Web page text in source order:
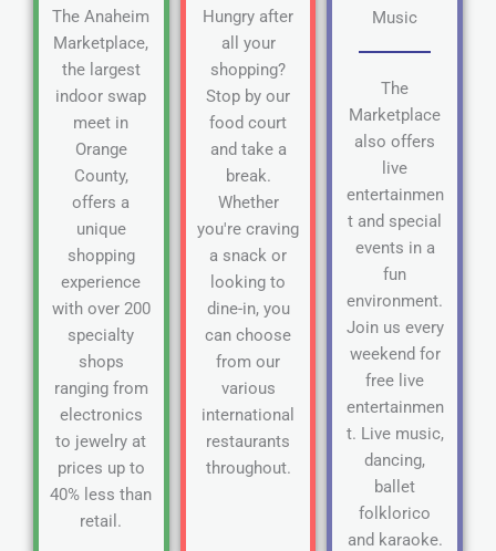
The Anaheim
Marketplace,
the largest
indoor swap
meet in
Orange
County,
offers a
unique
shopping
experience
with over 200
specialty
shops
ranging from
electronics
to jewelry at
prices up to
40% less than
retail.
Hungry after
all your
shopping?
Stop by our
food court
and take a
break.
Whether
you're craving
a snack or
looking to
dine-in, you
can choose
from our
various
international
restaurants
throughout.
Music
The
Marketplace
also offers
live
entertainmen
t and special
events in a
fun
environment.
Join us every
weekend for
free live
entertainmen
t. Live music,
dancing,
ballet
folklorico
and karaoke.